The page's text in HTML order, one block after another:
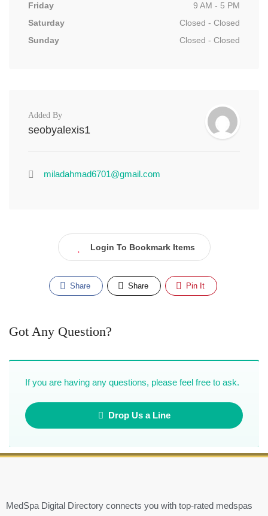
Friday
9 AM - 5 PM
Saturday
Closed - Closed
Sunday
Closed - Closed
Added By
seobyalexis1
miladahmad6701@gmail.com
Login To Bookmark Items
Share Share Pin It
Got Any Question?
If you are having any questions, please feel free to ask.
Drop Us a Line
MedSpa Digital Directory connects you with top-rated medspas